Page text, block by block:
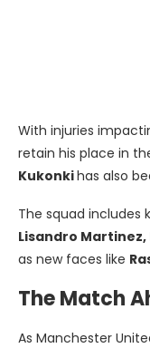
With injuries
retain his place in
Kukonkihas also
The squad includes
Lisandro
as new faces like
The Match
As Manchester